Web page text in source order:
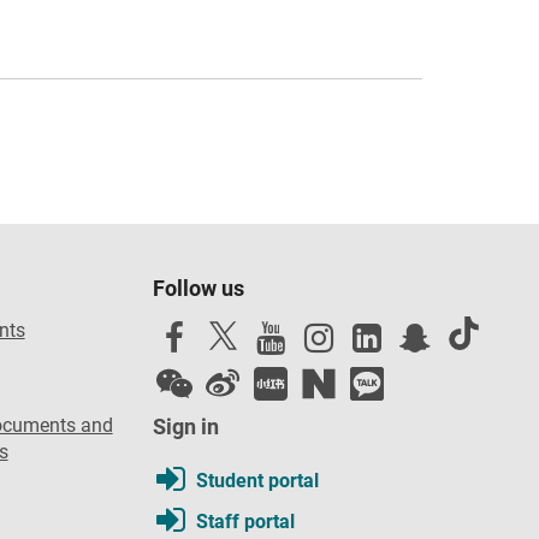
and
Follow us
Sign in
Student portal
Staff portal